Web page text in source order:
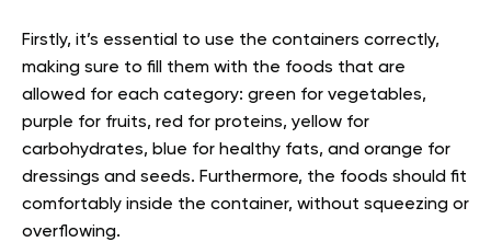
Firstly, it’s essential to use the containers correctly,
making sure to fill them with the foods that are
allowed for each category: green for vegetables,
purple for fruits, red for proteins, yellow for
carbohydrates, blue for healthy fats, and orange for
dressings and seeds. Furthermore, the foods should fit
comfortably inside the container, without squeezing or
overflowing.